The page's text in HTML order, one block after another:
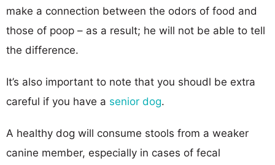
make a connection between the odors of food and
those of poop – as a result; he will not be able to tell
the difference.
It’s also important to note that you shoudl be extra
careful if you have a senior dog.
A healthy dog will consume stools from a weaker
canine member, especially in cases of fecal